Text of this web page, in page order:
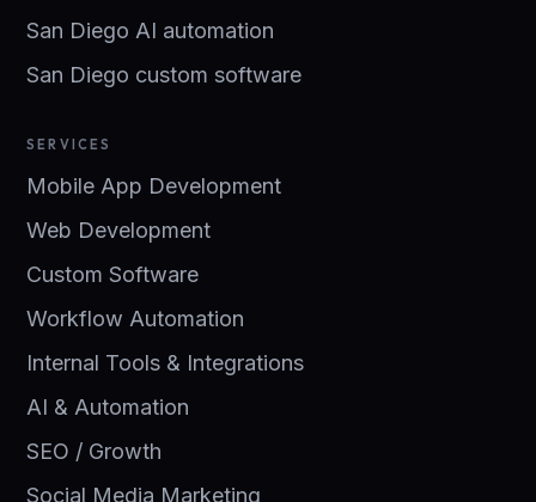
San Diego AI automation
San Diego custom software
SERVICES
Mobile App Development
Web Development
Custom Software
Workflow Automation
Internal Tools & Integrations
AI & Automation
SEO / Growth
Social Media Marketing